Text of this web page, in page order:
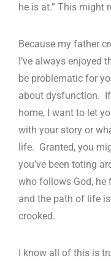
he is at.” This might
Because my father
I’ve always enjoyed
be problematic for
about dysfunction.
home, I want to let
with your story or
life. Granted, you
you’ve been toting
who follows God, he
and the path of life
crooked.
I know all of this is